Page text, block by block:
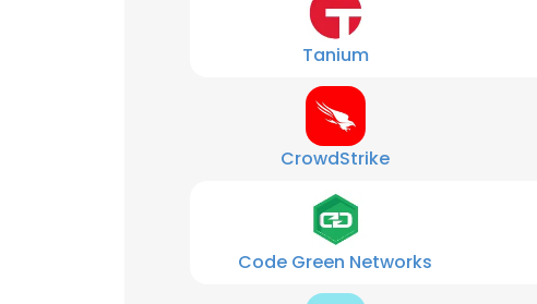
Tanium
CrowdStrike
Code Green Networks